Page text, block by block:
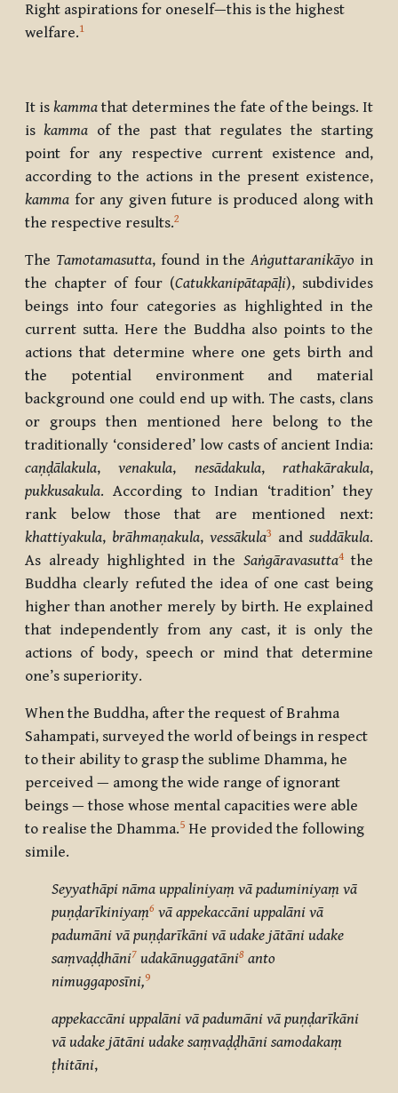
Right aspirations for oneself—this is the highest
welfare.1
It iskamma that determines the fate of the beings. It
iskamma of the past that regulates the starting
point for any respective current existence and,
according to the actions in the present existence,
kamma for any given future is produced along with
the respective results.2
The Tamotamasutta, found in theAṅguttaranikāyo in
the chapter of four (Catukkanipātapāḷi), subdivides
beings into four categories as highlighted in the
current sutta. Here the Buddha also points to the
actions that determine where one gets birth and
the potential environment and material
background one could end up with. The casts, clans
or groups then mentioned here belong to the
traditionally ‘considered’ low casts of ancient India:
caṇḍālakula,venakula, nesādakula,rathakārakula,
pukkusakula. According to Indian ‘tradition’ they
rank below those that are mentioned next:
khattiyakula, brāhmaṇakula, vessākula3 and suddākula.
As already highlighted in the Saṅgāravasutta4the
Buddha clearly refuted the idea of one cast being
higher than another merely by birth. He explained
that independently from any cast, it is only the
actions of body, speech or mind that determine
one’s superiority.
When the Buddha, after the request of Brahma
Sahampati, surveyed the world of beings in respect
to their ability to grasp the sublime Dhamma, he
perceived — among the wide range of ignorant
beings — those whose mental capacities were able
to realise the Dhamma.5 He provided the following
simile.
Seyyathāpi nāma uppaliniyaṃ vā paduminiyaṃ vā
puṇḍarīkiniyaṃ6 vā appekaccāni uppalāni vā
padumāni vā puṇḍarīkāni vā udake jātāni udake
saṃvaḍḍhāni7 udakānuggatāni8 anto
nimuggaposīni,9
appekaccāni uppalāni vā padumāni vā puṇḍarīkāni
vā udake jātāni udake saṃvaḍḍhāni samodakaṃ
ṭhitāni,